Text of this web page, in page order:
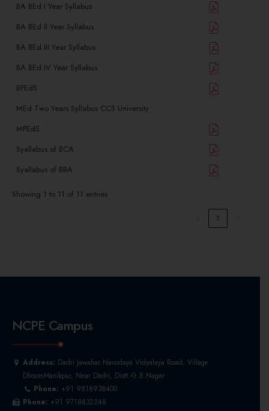
BA BEd I Year Syllabus
BA BEd II Year Syllabus
BA BEd III Year Syllabus
BA BEd IV Year Syllabus
BPEdS
MEd Two Years Syllabus CCS University
MPEdS
Syallabus of BCA
Syallabus of BBA
Showing 1 to 11 of 11 entries
1
NCPE Campus
Address: Dadri Jawahar Navodaya Vidyalaya Road, Village
DhoomManikpur, Near Dadri, Distt.-G.B.Nagar
Phone: +91 9818938400
Phone: +91 9718832248